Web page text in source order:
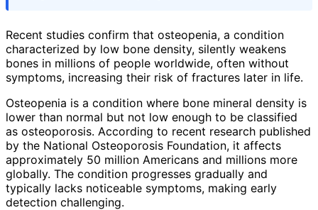
Recent studies confirm that osteopenia, a condition
characterized by low bone density, silently weakens
bones in millions of people worldwide, often without
symptoms, increasing their risk of fractures later in life.
Osteopenia is a condition where bone mineral density is
lower than normal but not low enough to be classified
as osteoporosis. According to recent research published
by the National Osteoporosis Foundation, it affects
approximately 50 million Americans and millions more
globally. The condition progresses gradually and
typically lacks noticeable symptoms, making early
detection challenging.